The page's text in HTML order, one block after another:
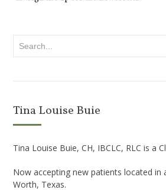
Tina Louise Buie
Tina Louise Buie, CH, IBCLC, RLC is a
Now accepting new patients located in
Worth, Texas.